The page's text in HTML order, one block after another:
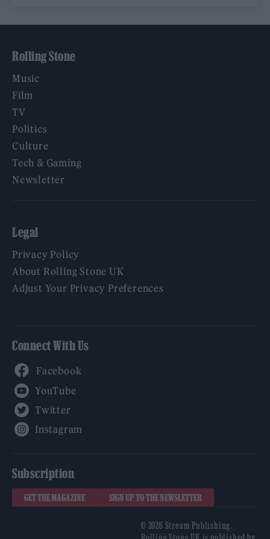
Rolling Stone
Music
Film
TV
Politics
Culture
Tech & Gaming
Newsletter
Legal
Privacy Policy
About Rolling Stone UK
Adjust Your Privacy Preferences
Connect With Us
Subscription
GET THE MAGAZINE SIGN UP TO THE NEWSLETTER
© 2026 Stream Publishing.